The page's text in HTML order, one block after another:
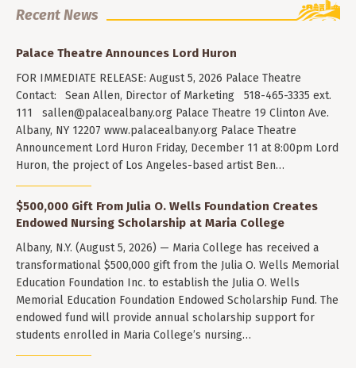
Recent News
Palace Theatre Announces Lord Huron
FOR IMMEDIATE RELEASE: August 5, 2026 Palace Theatre
Contact: Sean Allen, Director of Marketing 518-465-3335 ext.
111 sallen@palacealbany.org Palace Theatre 19 Clinton Ave.
Albany, NY 12207 www.palacealbany.org Palace Theatre
Announcement Lord Huron Friday, December 11 at 8:00pm Lord
Huron, the project of Los Angeles-based artist Ben…
$500,000 Gift From Julia O. Wells Foundation Creates
Endowed Nursing Scholarship at Maria College
Albany, N.Y. (August 5, 2026) — Maria College has received a
transformational $500,000 gift from the Julia O. Wells Memorial
Education Foundation Inc. to establish the Julia O. Wells
Memorial Education Foundation Endowed Scholarship Fund. The
endowed fund will provide annual scholarship support for
students enrolled in Maria College’s nursing…